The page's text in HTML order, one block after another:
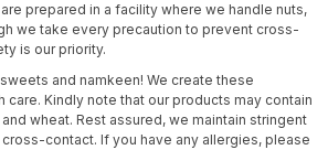
prepared in a facility where we handle nuts,
we take every precaution to prevent cross-
is our priority.
and namkeen! We create these
Kindly note that our products may contain
wheat. Rest assured, we maintain stringent
contact. If you have any allergies, please